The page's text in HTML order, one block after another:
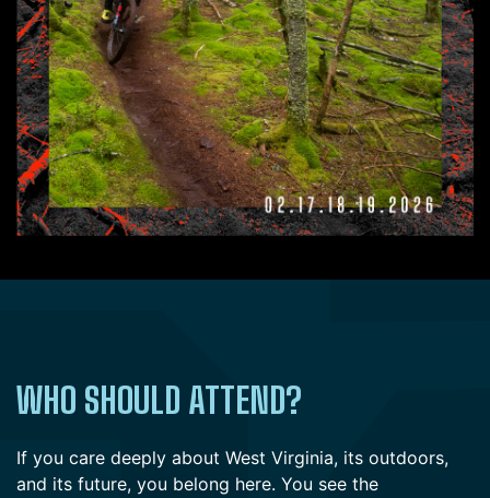
WHO SHOULD ATTEND?
If you care deeply about West Virginia, its outdoors,
and its future, you belong here. You see the